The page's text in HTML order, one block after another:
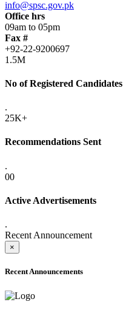
info@spsc.gov.pk
Office hrs
09am to 05pm
Fax #
+92-22-9200697
1.5M
No of Registered Candidates
.
25K+
Recommendations Sent
.
00
Active Advertisements
.
Recent Announcement
×
Recent Announcements